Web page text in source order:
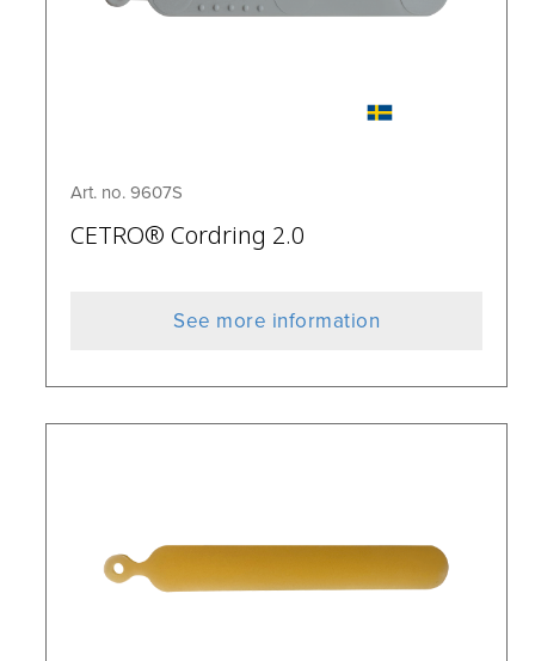
Art. no. 9607S
CETRO® Cordring 2.0
See more information